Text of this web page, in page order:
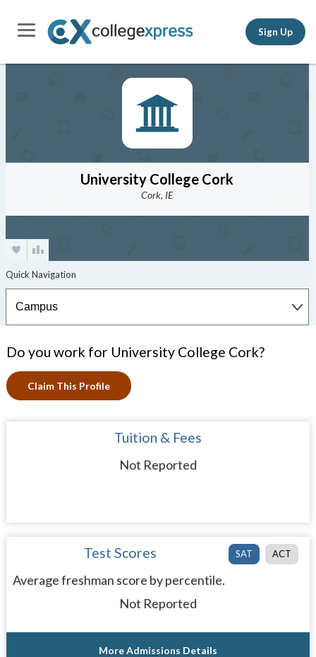
Sign Up
University College Cork
Cork, IE
Do you work for University College Cork?
Claim This Profile
Tuition & Fees
Not Reported
SAT ACT
Test Scores
Average freshman score by percentile.
Not Reported
More Admissions Details